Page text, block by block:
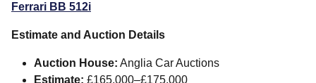
Ferrari BB 512i
Estimate and Auction Details
Auction House: Anglia Car Auctions
Estimate: £165,000–£175,000